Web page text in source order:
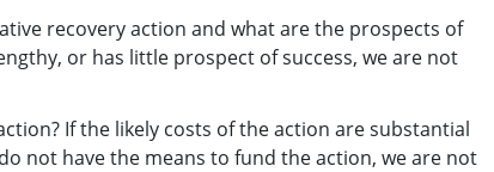
recovery action and what are the prospects of
or has little prospect of success, we are not
If the likely costs of the action are substantial
not have the means to fund the action, we are not